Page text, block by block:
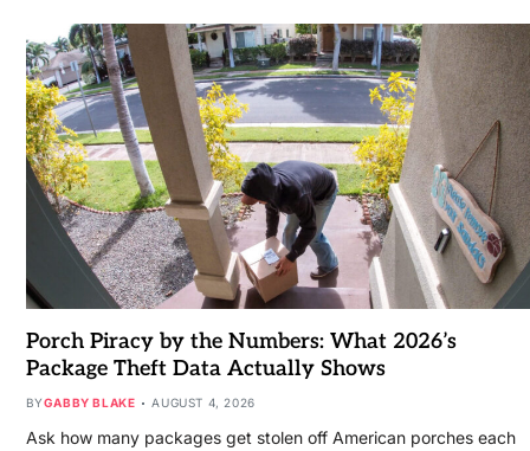
Porch Piracy by the Numbers: What 2026’s
Package Theft Data Actually Shows
BYGABBY BLAKE AUGUST 4, 2026
Ask how many packages get stolen off American porches each